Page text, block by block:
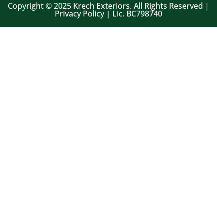
Copyright © 2025 Krech Exteriors. All Rights Reserved |
Privacy Policy | Lic. BC798740